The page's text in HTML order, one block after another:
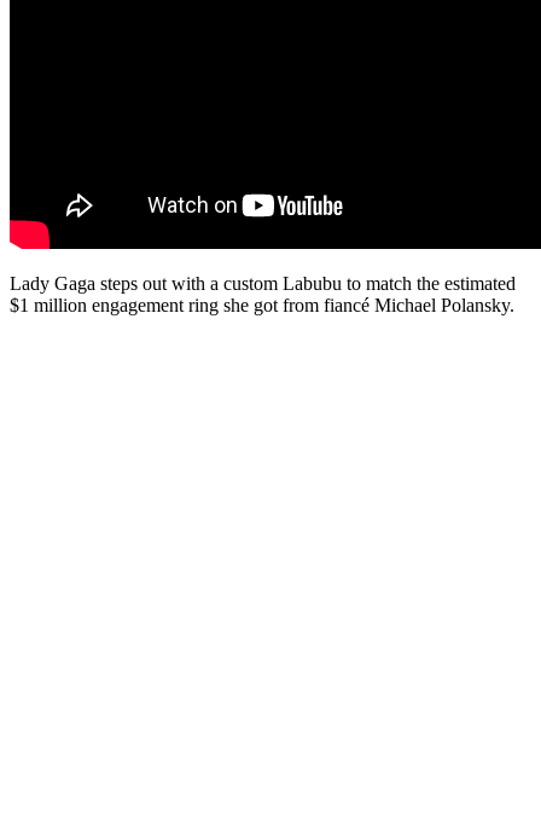
Lady Gaga steps out with a custom Labubu to match the estimated
$1 million engagement ring she got from fiancé Michael Polansky.